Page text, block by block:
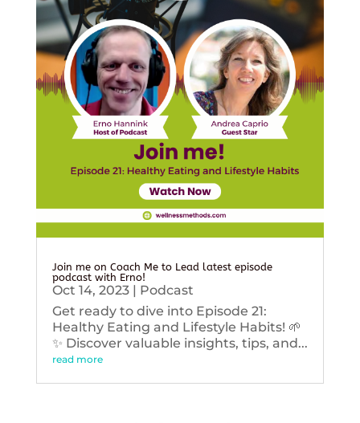
Join me on Coach Me to Lead latest episode
podcast with Erno!
Oct 14, 2023| Podcast
Get ready to dive into Episode 21:
Healthy Eating and Lifestyle Habits! 🌱
✨ Discover valuable insights, tips, and...
read more